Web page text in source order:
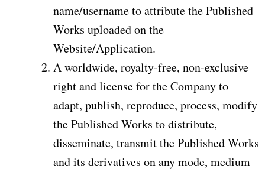
name/username to attribute the Published
Works uploaded on the
Website/Application.
A worldwide, royalty-free, non-exclusive
right and license for the Company to
adapt, publish, reproduce, process, modify
the Published Works to distribute,
disseminate, transmit the Published Works
and its derivatives on any mode, medium